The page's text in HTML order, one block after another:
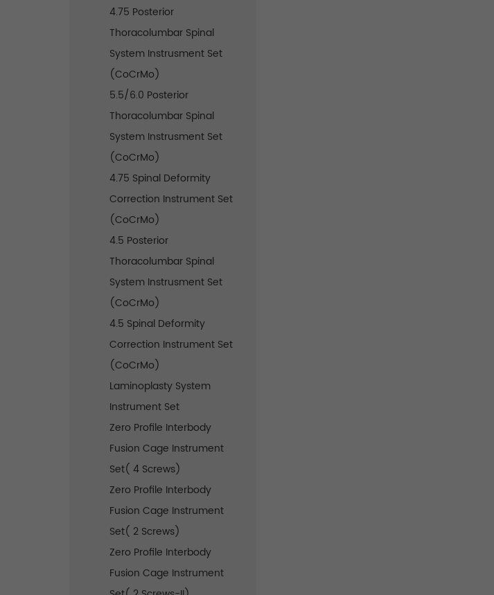
4.75 Posterior
Thoracolumbar Spinal
System Instrusment Set
(CoCrMo)
5.5/6.0 Posterior
Thoracolumbar Spinal
System Instrusment Set
(CoCrMo)
4.75 Spinal Deformity
Correction Instrument Set
(CoCrMo)
4.5 Posterior
Thoracolumbar Spinal
System Instrusment Set
(CoCrMo)
4.5 Spinal Deformity
Correction Instrument Set
(CoCrMo)
Laminoplasty System
Instrument Set
Zero Profile Interbody
Fusion Cage Instrument
Set( 4 Screws)
Zero Profile Interbody
Fusion Cage Instrument
Set( 2 Screws)
Zero Profile Interbody
Fusion Cage Instrument